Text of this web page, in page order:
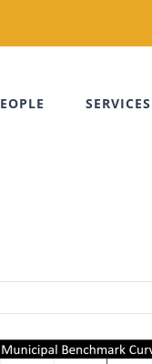
SERVICES